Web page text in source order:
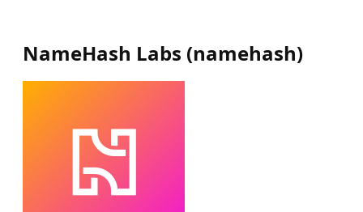
NameHash Labs (namehash)